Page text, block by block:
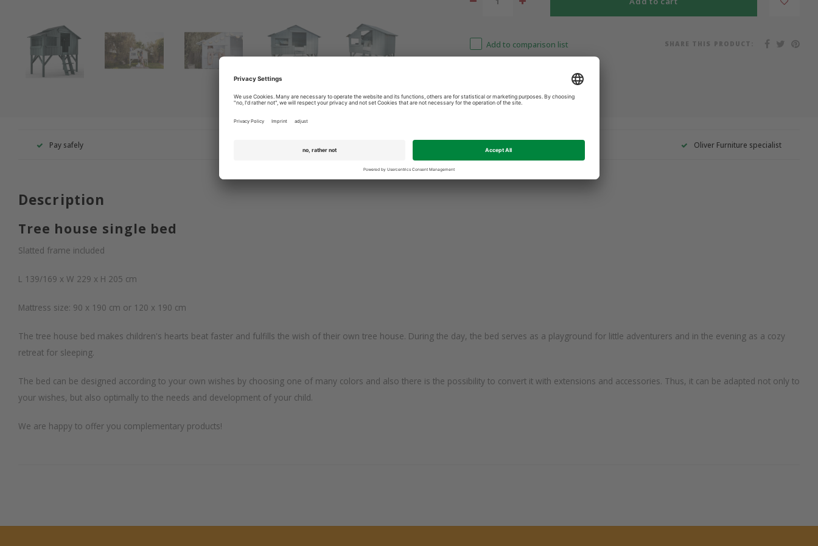
Add to comparison list SHARE THIS PRODUCT:
Pay safely Oliver Furniture specialist
Description
Tree house single bed
Slatted frame included
L 139/169 x W 229 x H 205 cm
Mattress size: 90 x 190 cm or 120 x 190 cm
The tree house bed makes children's hearts beat faster and fulfills the wish of their own tree house. During the day, the bed serves as a playground for little adventurers and in the evening as a cozy
retreat for sleeping.
The bed can be designed according to your own wishes by choosing one of many colors and also there is the possibility to convert it with extensions and accessories. Thus, it can be adapted not only to
your wishes, but also optimally to the needs and development of your child.
We are happy to offer you complementary products!